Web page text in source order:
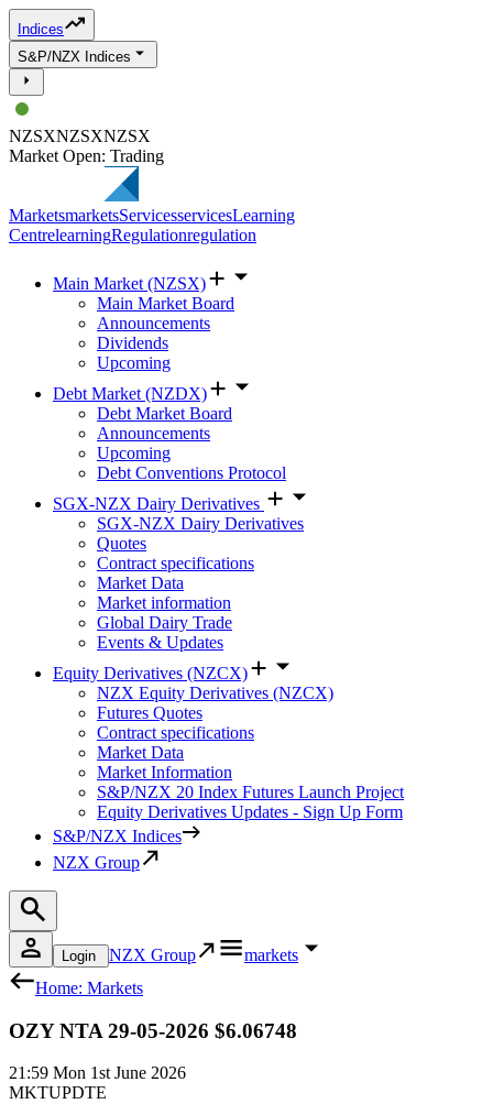
Indices
S&P/NZX Indices
NZSXNZSXNZSX
Market Open: Trading
MarketsmarketsServicesservicesLearning
CentrelearningRegulationregulation
Main Market (NZSX)
Main Market Board
Announcements
Dividends
Upcoming
Debt Market (NZDX)
Debt Market Board
Announcements
Upcoming
Debt Conventions Protocol
SGX-NZX Dairy Derivatives
SGX-NZX Dairy Derivatives
Quotes
Contract specifications
Market Data
Market information
Global Dairy Trade
Events & Updates
Equity Derivatives (NZCX)
NZX Equity Derivatives (NZCX)
Futures Quotes
Contract specifications
Market Data
Market Information
S&P/NZX 20 Index Futures Launch Project
Equity Derivatives Updates - Sign Up Form
S&P/NZX Indices
NZX Group
Login NZX Group
markets
Home: Markets
OZY NTA 29-05-2026 $6.06748
21:59 Mon 1st June 2026
MKTUPDTE